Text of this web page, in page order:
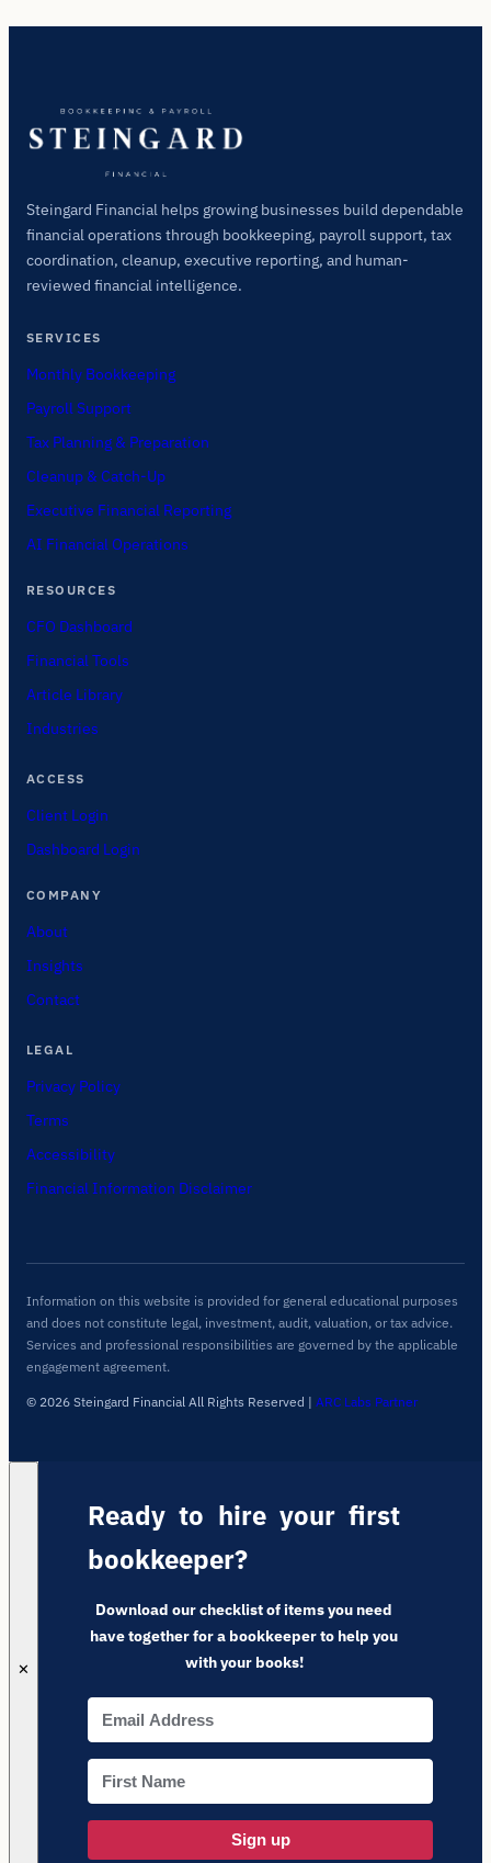
Steingard Financial helps growing businesses build dependable
financial operations through bookkeeping, payroll support, tax
coordination, cleanup, executive reporting, and human-
reviewed financial intelligence.
SERVICES
Monthly Bookkeeping
Payroll Support
Tax Planning & Preparation
Cleanup & Catch-Up
Executive Financial Reporting
AI Financial Operations
RESOURCES
CFO Dashboard
Financial Tools
Article Library
Industries
ACCESS
Client Login
Dashboard Login
COMPANY
About
Insights
Contact
LEGAL
Privacy Policy
Terms
Accessibility
Financial Information Disclaimer
Information on this website is provided for general educational purposes
and does not constitute legal, investment, audit, valuation, or tax advice.
Services and professional responsibilities are governed by the applicable
engagement agreement.
© 2026 Steingard Financial All Rights Reserved | ARC Labs Partner
✕
Ready to hire your first
bookkeeper?
Download our checklist of items you need
have together for a bookkeeper to help you
with your books!
Sign up